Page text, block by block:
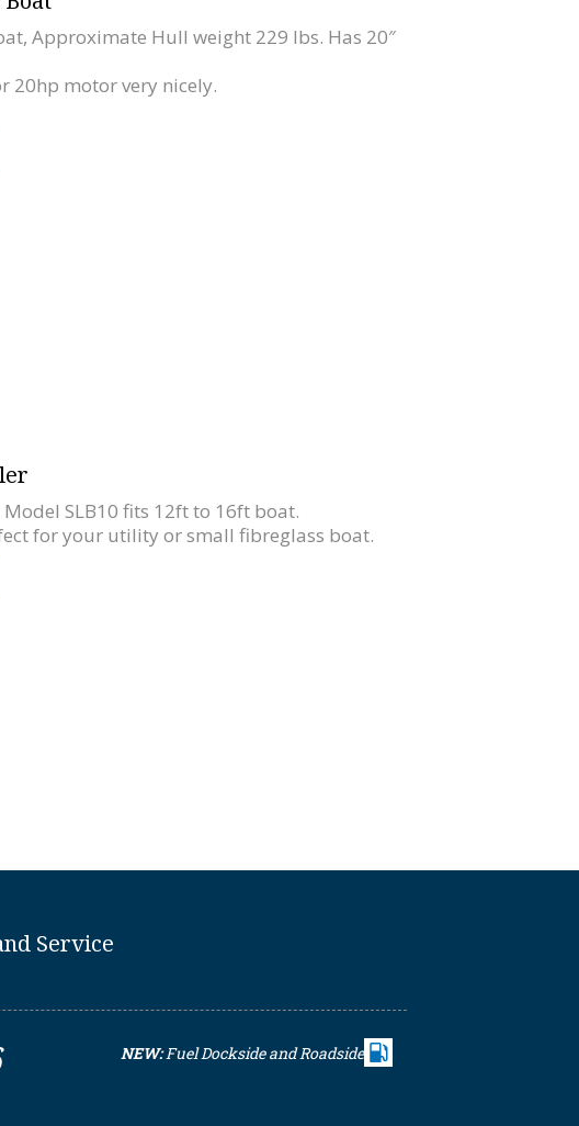
Approximate Hull weight 229 lbs. Has 20″
20hp motor very nicely.
SLB10 fits 12ft to 16ft boat.
for your utility or small fibreglass boat.
Service
NEW:Fuel Dockside and Roadside